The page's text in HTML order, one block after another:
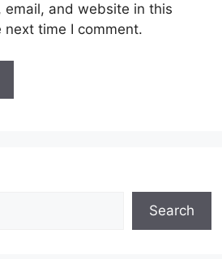
email, and website in this
time I comment.
Search